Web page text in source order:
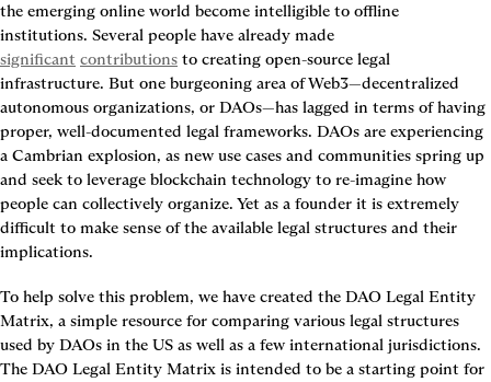
the emerging online world become intelligible to offline
significant contributions to creating open-source legal
infrastructure. But one burgeoning area of Web3—decentralized
autonomous organizations, or DAOs—has lagged in terms of having
proper, well-documented legal frameworks. DAOs are experiencing
a Cambrian explosion, as new use cases and communities spring up
and seek to leverage blockchain technology to re-imagine how
people can collectively organize. Yet as a founder it is extremely
difficult to make sense of the available legal structures and their
implications.
To help solve this problem, we have created the DAO Legal Entity
Matrix, a simple resource for comparing various legal structures
used by DAOs in the US as well as a few international jurisdictions.
The DAO Legal Entity Matrix is intended to be a starting point for